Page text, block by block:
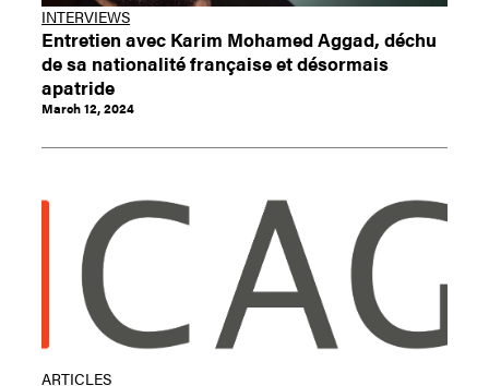
INTERVIEWS
Entretien avec Karim Mohamed Aggad, déchu
de sa nationalité française et désormais
apatride
March 12, 2024
ARTICLES